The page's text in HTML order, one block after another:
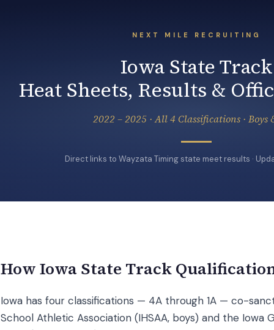
NEXT MILE RECRUITING
Iowa State Track
Heat Sheets, Results &
2022 – 2025 · All 4 Classifications · Boys
Direct links to Wayzata Timing state meet results ·
How Iowa State Track
Iowa has four classifications — 4A through 1A — co-
School Athletic Association (IHSAA, boys) and the Iowa